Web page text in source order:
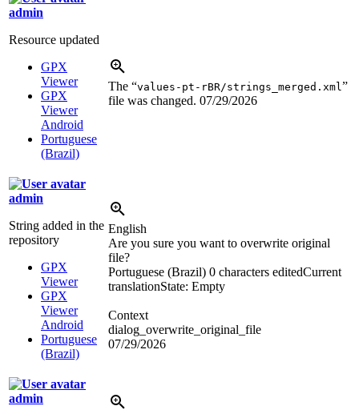
admin
Resource updated
GPX
Viewer
GPX
Viewer
Android
Portuguese
(Brazil)
The “values-pt-rBR/strings_merged.xml”
file was changed. 07/29/2026
admin
String added in the
repository
GPX
Viewer
GPX
Viewer
Android
Portuguese
(Brazil)
English
Are you sure you want to overwrite original
file?
Portuguese (Brazil) 0 characters editedCurrent
translationState: Empty
Context
dialog_overwrite_original_file
07/29/2026
admin